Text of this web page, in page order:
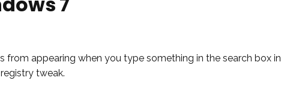
from appearing when you type something in the search box in
tweak.